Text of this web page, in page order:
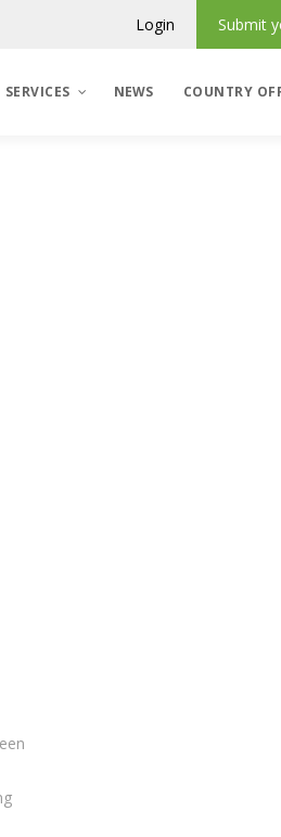
Submit
Login
SERVICES NEWS COUNTRY